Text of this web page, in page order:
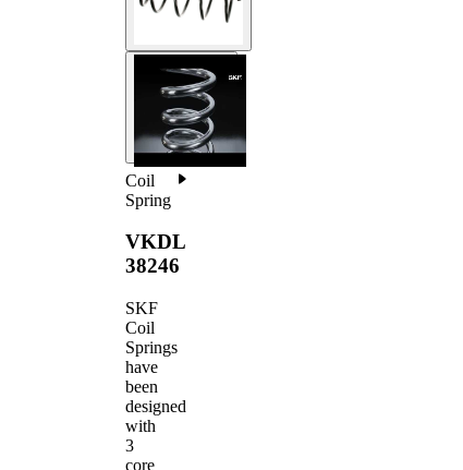
Coil
Spring
VKDL
38246
SKF
Coil
Springs
have
been
designed
with
3
core